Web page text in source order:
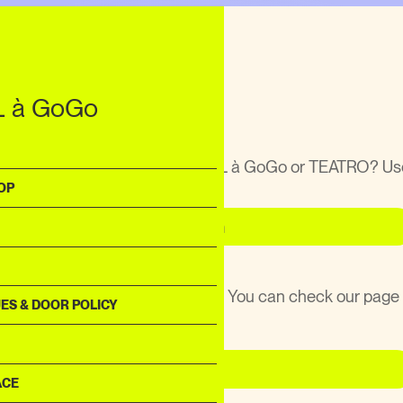
à GoGo
& DOOR POLICY
DJ or perform at KABUL à GoGo or TEATRO?
form!
Contact Form
anything at KABUL à GoGo? You can check our page
Lost & Found